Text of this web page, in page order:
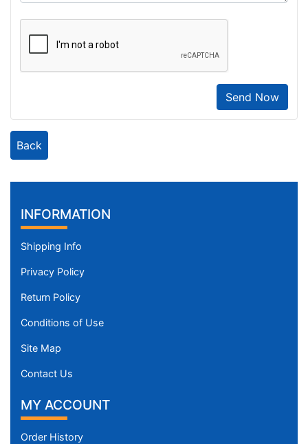
Send Now
Back
INFORMATION
Shipping Info
Privacy Policy
Return Policy
Conditions of Use
Site Map
Contact Us
MY ACCOUNT
Order History